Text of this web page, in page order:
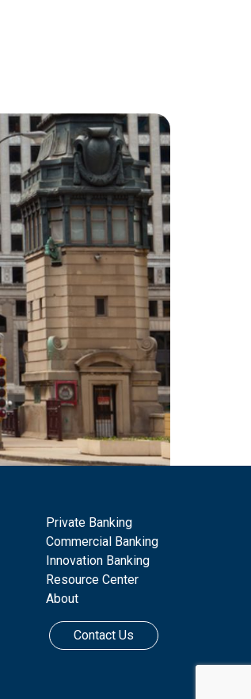
Private Banking
Commercial Banking
Innovation Banking
Resource Center
About
Contact Us